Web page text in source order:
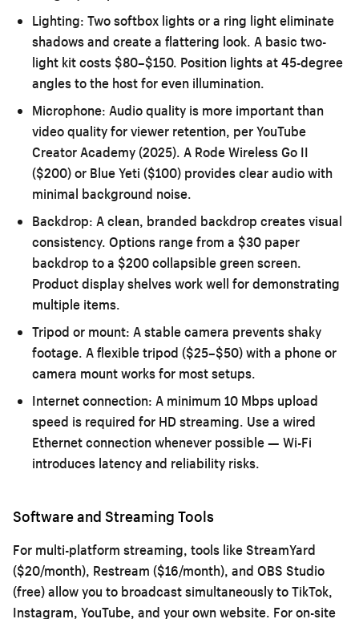
Lighting: Two softbox lights or a ring light eliminate
shadows and create a flattering look. A basic two-
light kit costs $80–$150. Position lights at 45-degree
angles to the host for even illumination.
Microphone: Audio quality is more important than
video quality for viewer retention, per YouTube
Creator Academy (2025). A Rode Wireless Go II
($200) or Blue Yeti ($100) provides clear audio with
minimal background noise.
Backdrop: A clean, branded backdrop creates visual
consistency. Options range from a $30 paper
backdrop to a $200 collapsible green screen.
Product display shelves work well for demonstrating
multiple items.
Tripod or mount: A stable camera prevents shaky
footage. A flexible tripod ($25–$50) with a phone or
camera mount works for most setups.
Internet connection: A minimum 10 Mbps upload
speed is required for HD streaming. Use a wired
Ethernet connection whenever possible — Wi-Fi
introduces latency and reliability risks.
Software and Streaming Tools
For multi-platform streaming, tools like StreamYard
($20/month), Restream ($16/month), and OBS Studio
(free) allow you to broadcast simultaneously to TikTok,
Instagram, YouTube, and your own website. For on-site